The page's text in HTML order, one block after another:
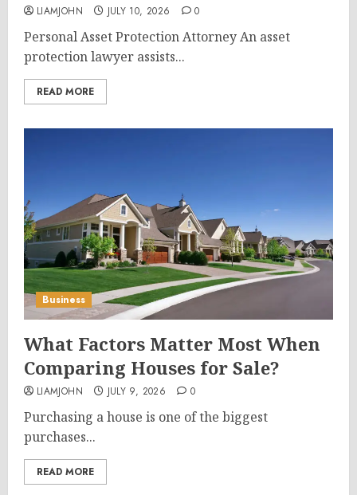
LIAMJOHN JULY 10, 2026 0
Personal Asset Protection Attorney An asset
protection lawyer assists...
READ MORE
Business
What Factors Matter Most When
Comparing Houses for Sale?
LIAMJOHN JULY 9, 2026 0
Purchasing a house is one of the biggest
purchases...
READ MORE